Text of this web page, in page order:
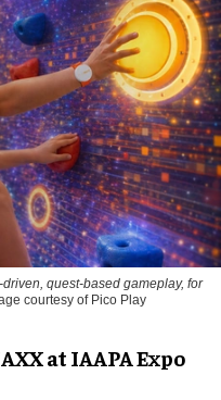
quest-based gameplay, for
courtesy of Pico Play
at IAAPA Expo